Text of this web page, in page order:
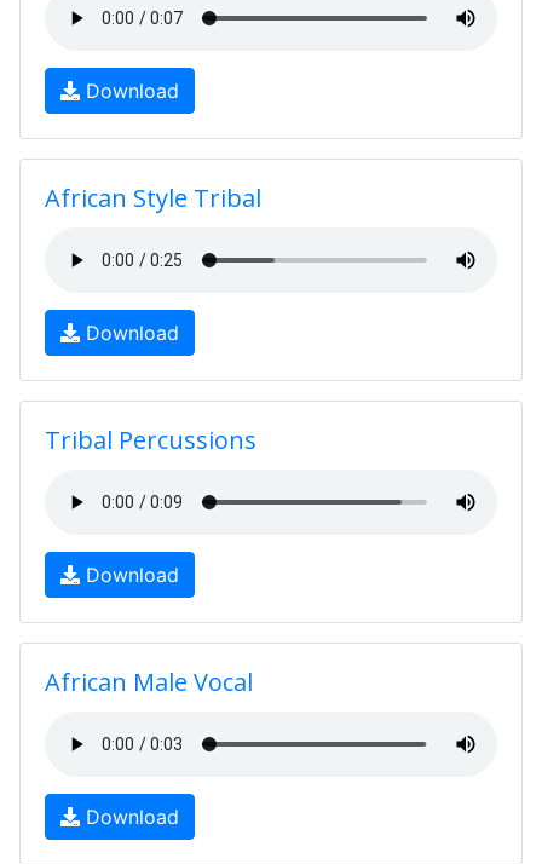
Download
African Style Tribal
Download
Tribal Percussions
Download
African Male Vocal
Download